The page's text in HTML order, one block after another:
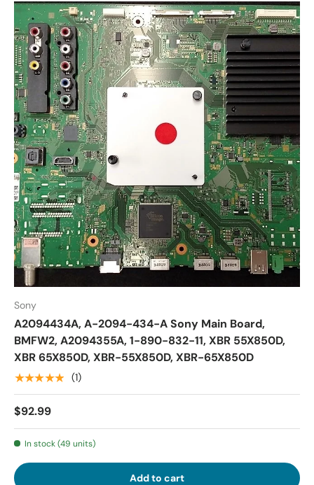
Sony
A2094434A, A-2094-434-A Sony Main Board,
BMFW2, A2094355A, 1-890-832-11, XBR 55X850D,
XBR 65X850D, XBR-55X850D, XBR-65X850D
★★★★★ (1)
$92.99
In stock (49 units)
Add to cart